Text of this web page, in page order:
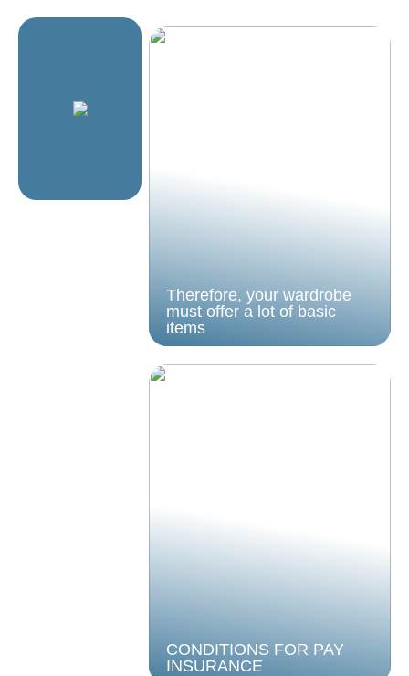
Therefore, your wardrobe
must offer a lot of basic
items
CONDITIONS FOR PAY
INSURANCE